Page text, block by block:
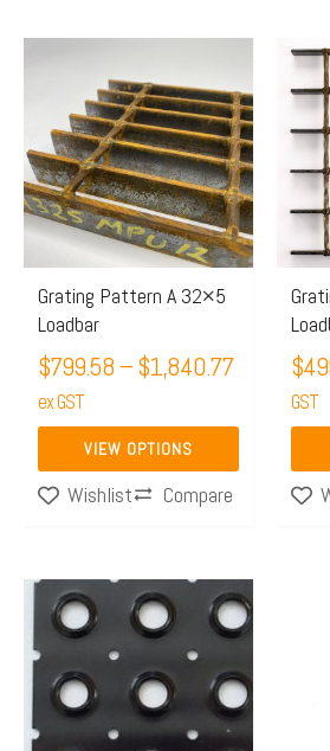
Grating Pattern A 32×5
Loadbar
$799.58 –$1,840.77
range:
$799.58
through
$1,840.77
ex GST
VIEW OPTIONS
product
has
multiple
variants.
The
may
be
chosen
on
the
product
pageWishlist Compare
$
GST
This
has
The
may
be
on
the
page
Price
range:
through
$702.33
This
product
has
multiple
variants.